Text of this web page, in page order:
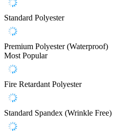
Standard Polyester
Premium Polyester (Waterproof)
Most Popular
Fire Retardant Polyester
Standard Spandex (Wrinkle Free)